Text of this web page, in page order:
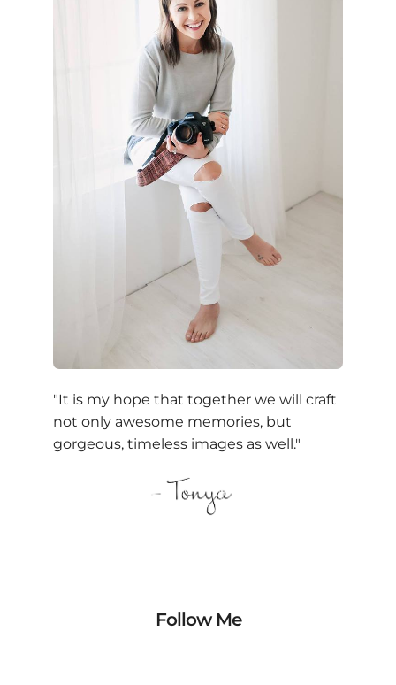
"It is my hope that together we will craft
not only awesome memories, but
gorgeous, timeless images as well."
Follow Me